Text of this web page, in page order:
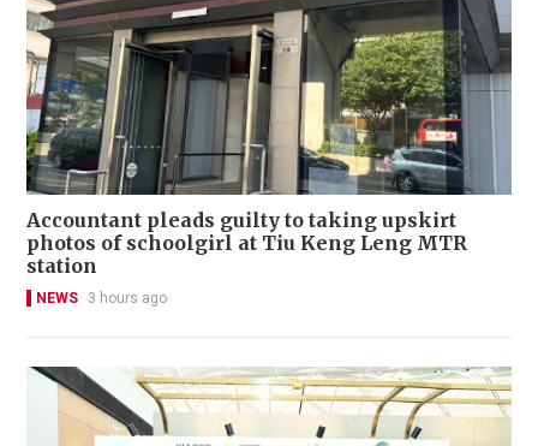
Accountant pleads guilty to taking upskirt
photos of schoolgirl at Tiu Keng Leng MTR
station
NEWS 3 hours ago